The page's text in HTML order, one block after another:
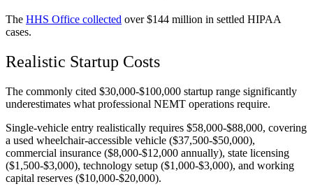
The HHS Office collected over $144 million in settled HIPAA
cases.
Realistic Startup Costs
The commonly cited $30,000-$100,000 startup range significantly
underestimates what professional NEMT operations require.
Single-vehicle entry realistically requires $58,000-$88,000, covering
a used wheelchair-accessible vehicle ($37,500-$50,000),
commercial insurance ($8,000-$12,000 annually), state licensing
($1,500-$3,000), technology setup ($1,000-$3,000), and working
capital reserves ($10,000-$20,000).